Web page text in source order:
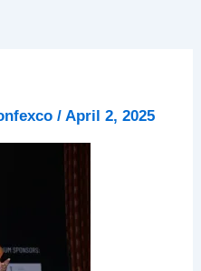
/ April 2, 2025